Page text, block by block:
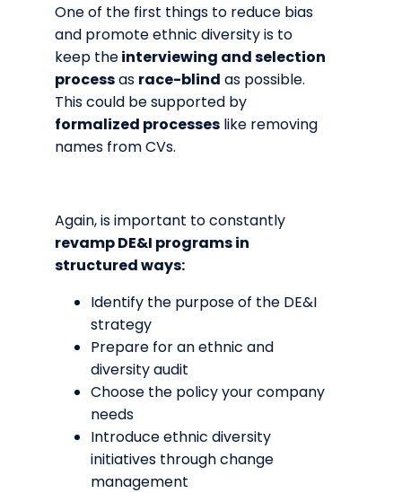
One of the first things to reduce bias
and promote ethnic diversity is to
keep theinterviewing and selection
processas race-blind as possible.
This could be supported by
formalized processeslike removing
names from CVs.
Again, is important to constantly
revamp DE&I programs in
structured ways:
Identify the purpose of the DE&I
strategy
Prepare for an ethnic and
diversity audit
Choose the policy your company
needs
Introduce ethnic diversity
initiatives through change
management